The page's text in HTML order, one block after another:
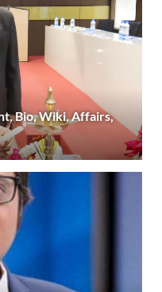
Bio, Wiki, Affairs,